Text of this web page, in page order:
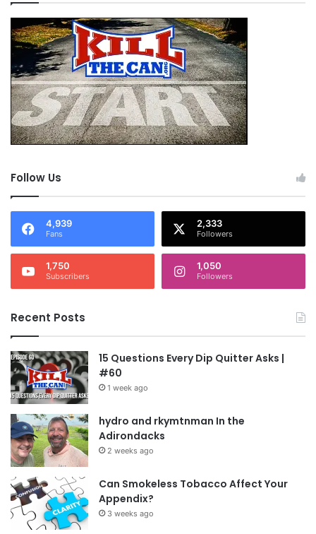
Follow Us
4,939
Fans
2,333
Followers
1,750
Subscribers
1,050
Followers
Recent Posts
15 Questions Every Dip Quitter Asks |
#60
1 week ago
hydro and rkymtnman In the
Adirondacks
2 weeks ago
Can Smokeless Tobacco Affect Your
Appendix?
3 weeks ago